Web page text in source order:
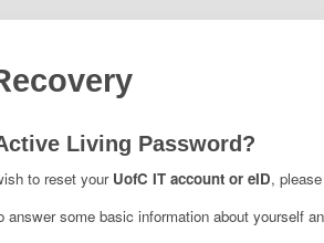
Living Password?
to reset your UofC IT account or eID,
answer some basic information about yourself